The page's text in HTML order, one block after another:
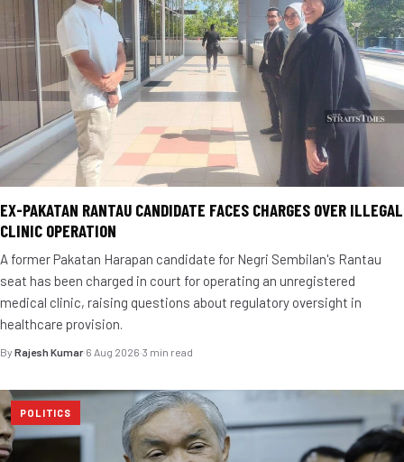
EX-PAKATAN RANTAU CANDIDATE FACES CHARGES OVER ILLEGAL
CLINIC OPERATION
A former Pakatan Harapan candidate for Negri Sembilan's Rantau
seat has been charged in court for operating an unregistered
medical clinic, raising questions about regulatory oversight in
healthcare provision.
By Rajesh Kumar·6 Aug 2026·3 min read
POLITICS